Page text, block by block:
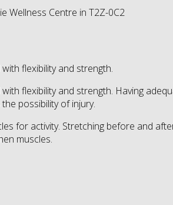
flexibility and strength.
flexibility and strength. Having
possibility of injury.
for activity. Stretching before and
muscles.